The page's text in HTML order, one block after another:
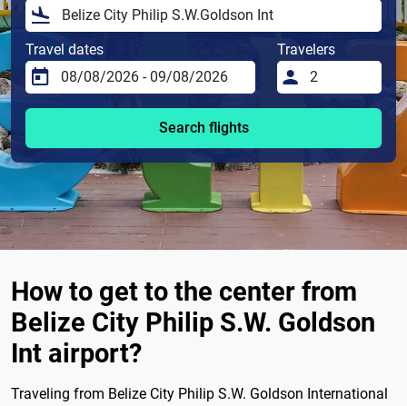
Travel dates Travelers
Search flights
How to get to the center from
Belize City Philip S.W. Goldson
Int airport?
Traveling from Belize City Philip S.W. Goldson International